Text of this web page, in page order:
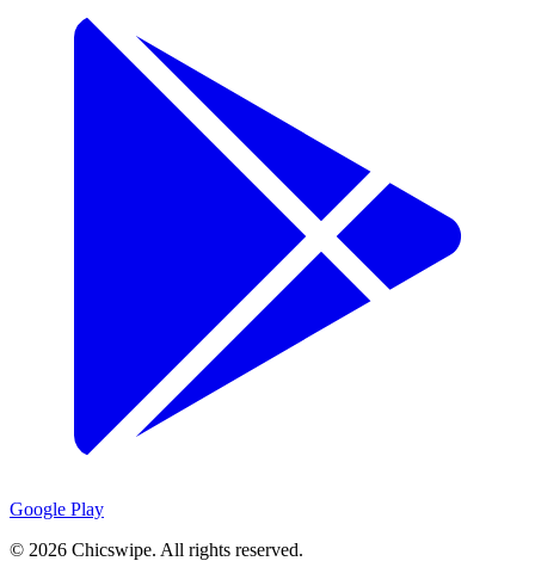
Google Play
© 2026 Chicswipe. All rights reserved.